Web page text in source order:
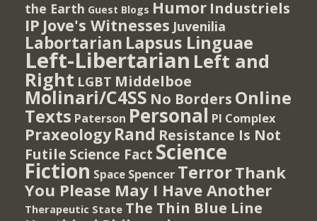
the Earth Guest Blogs Humor Industriels
IP Jove's Witnesses Juvenilia
Labortarian Lapsus Linguae
Left-Libertarian Left and
Right LGBT Middelboe
Molinari/C4SS No Borders Online
Texts Paterson Personal PI Complex
Praxeology Rand Resistance Is Not
Futile Science Fact Science
Fiction Space Spencer TerrorThank
You Please May I Have Another
Therapeutic State The Thin Blue Line